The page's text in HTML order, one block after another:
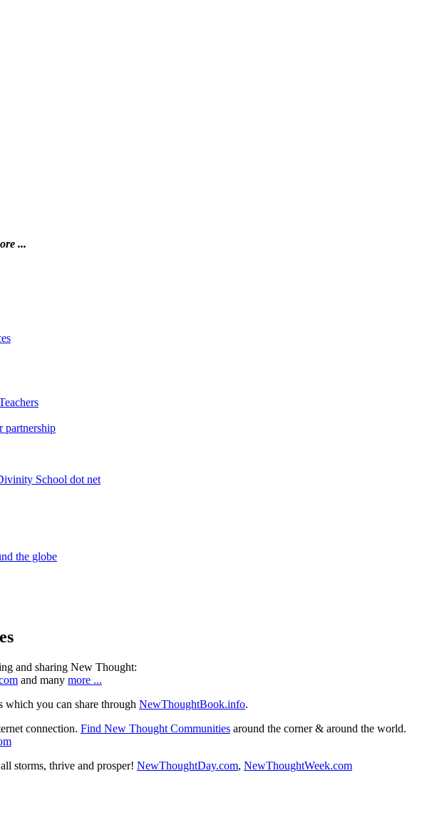
...
and sharing New Thought:
and many more ...
you can share through NewThoughtBook.info.
connection. Find New Thought Communities around the corner & around the world.
storms, thrive and prosper! NewThoughtDay.com, NewThoughtWeek.com